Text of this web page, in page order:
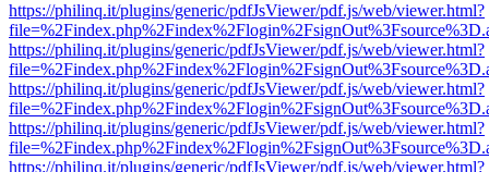
https://philinq.it/plugins/generic/pdfJsViewer/pdf.js/web/viewer.html?
https://philinq.it/plugins/generic/pdfJsViewer/pdf.js/web/viewer.html?
https://philinq.it/plugins/generic/pdfJsViewer/pdf.js/web/viewer.html?
https://philinq.it/plugins/generic/pdfJsViewer/pdf.js/web/viewer.html?
https://philinq.it/plugins/generic/pdfJsViewer/pdf.js/web/viewer.html?